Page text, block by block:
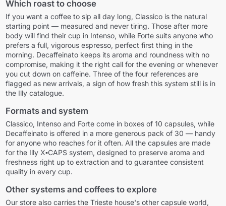
Which roast to choose
If you want a coffee to sip all day long, Classico is the natural
starting point — measured and never tiring. Those after more
body will find their cup in Intenso, while Forte suits anyone who
prefers a full, vigorous espresso, perfect first thing in the
morning. Decaffeinato keeps its aroma and roundness with no
compromise, making it the right call for the evening or whenever
you cut down on caffeine. Three of the four references are
flagged as new arrivals, a sign of how fresh this system still is in
the Illy catalogue.
Formats and system
Classico, Intenso and Forte come in boxes of 10 capsules, while
Decaffeinato is offered in a more generous pack of 30 — handy
for anyone who reaches for it often. All the capsules are made
for the Illy X▪CAPS system, designed to preserve aroma and
freshness right up to extraction and to guarantee consistent
quality in every cup.
Other systems and coffees to explore
Our store also carries the Trieste house's other capsule world,